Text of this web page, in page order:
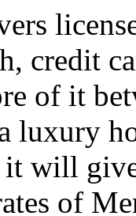
credit
of it
luxury
will
of